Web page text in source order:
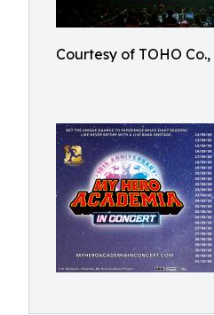
Courtesy of TOHO